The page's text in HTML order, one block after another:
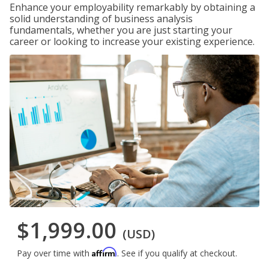
Enhance your employability remarkably by obtaining a
solid understanding of business analysis
fundamentals, whether you are just starting your
career or looking to increase your existing experience.
$1,999.00 (USD)
Pay over time with Affirm. See if you qualify at checkout.